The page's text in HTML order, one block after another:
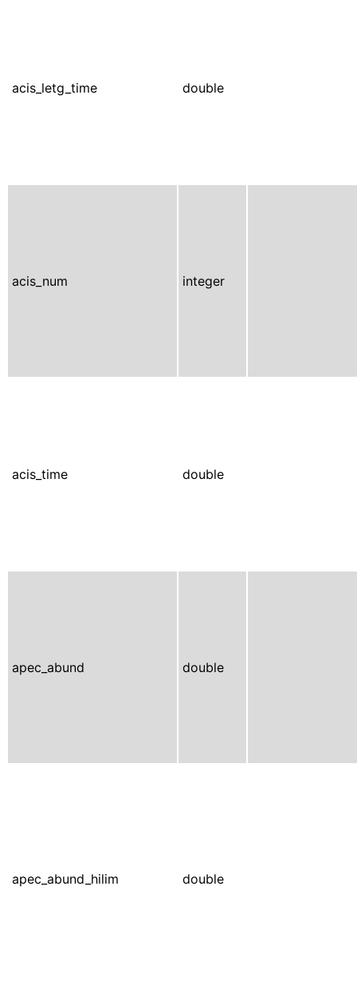
acis_letg_time double
acis_num integer
acis_time double
apec_abund double
apec_abund_hilim double